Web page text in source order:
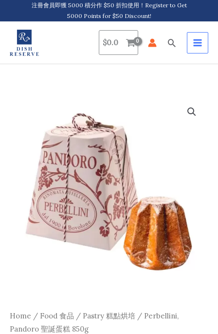
to
content
注冊會員即獲 5000 積分作 $50 折扣使用！Register to Get
5000 Points for $50 Discount!
$0.0 Search
Home / Food 食品 / Pastry 糕點烘培 / Perbellini,
Pandoro 聖誕蛋糕 850g